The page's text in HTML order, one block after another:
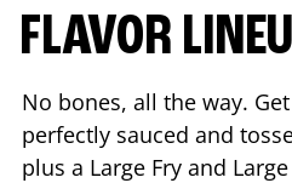
FLAVOR
No bones, all the way.
perfectly sauced and
plus a Large Fry and